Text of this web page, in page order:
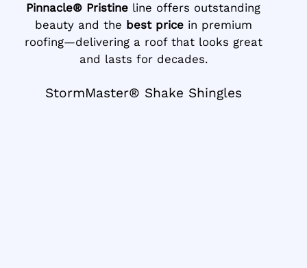
Pinnacle® Pristine line offers outstanding
beauty and the best pricein premium
roofing—delivering a roof that looks great
and lasts for decades.
StormMaster® Shake Shingles